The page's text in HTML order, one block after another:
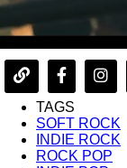
TAGS
SOFT ROCK
INDIE ROCK
ROCK POP